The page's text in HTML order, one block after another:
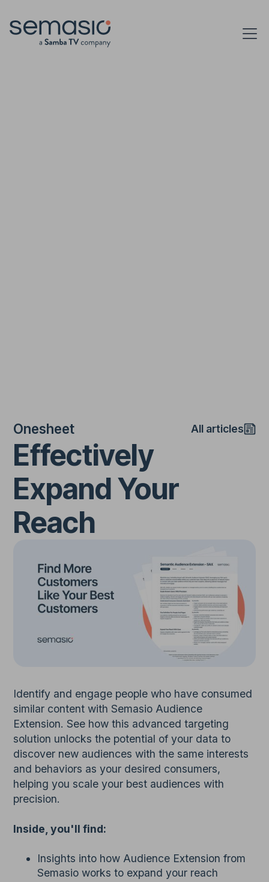
Onesheet All articles
Effectively
Expand Your
Reach
Identify and engage people who have consumed
similar content with Semasio Audience
Extension. See how this advanced targeting
solution unlocks the potential of your data to
discover new audiences with the same interests
and behaviors as your desired consumers,
helping you scale your best audiences with
precision.
Inside, you'll find:
Insights into how Audience Extension from
Semasio works to expand your reach